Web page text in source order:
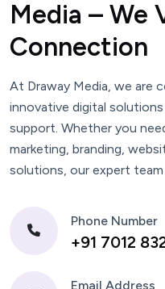
Media – We
Connection
At Draway Media, we are
innovative digital
support. Whether you
marketing, branding,
solutions, our expert team
Phone Number
+91 7012
Email Address